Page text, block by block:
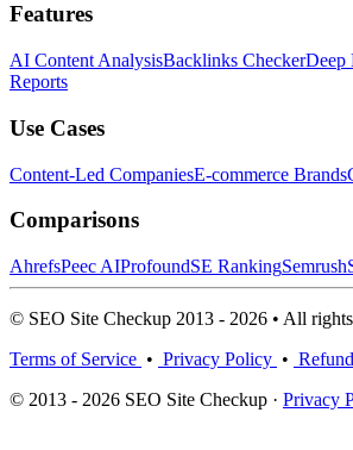
Features
AI Content AnalysisBacklinks CheckerDeep
Reports
Use Cases
Content-Led CompaniesE-commerce Brands
Comparisons
AhrefsPeec AIProfoundSE RankingSemrush
© SEO Site Checkup 2013 - 2026 • All rights
Terms of Service • Privacy Policy •
© 2013 - 2026 SEO Site Checkup · Privacy